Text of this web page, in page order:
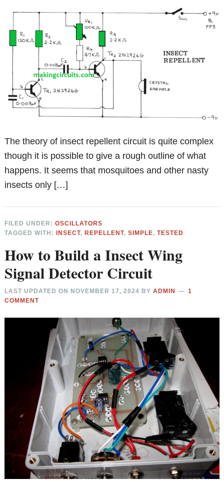
The theory of insect repellent circuit is quite complex
though it is possible to give a rough outline of what
happens. It seems that mosquitoes and other nasty
insects only […]
FILED UNDER:OSCILLATORS
TAGGED WITH:
INSECT, REPELLENT,SIMPLE,TESTED
How to Build a Insect Wing
Signal Detector Circuit
LAST UPDATED ON NOVEMBER 17, 2024 BYADMIN
1
COMMENT